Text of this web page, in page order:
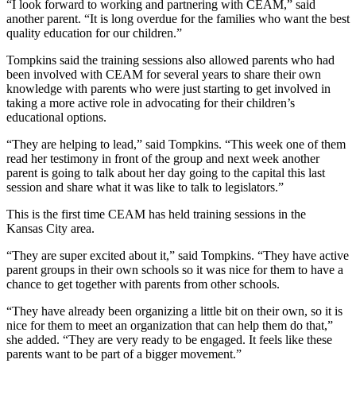
“I look forward to working and partnering with CEAM,” said
another parent. “It is long overdue for the families who want the best
quality education for our children.”
Tompkins said the training sessions also allowed parents who had
been involved with CEAM for several years to share their own
knowledge with parents who were just starting to get involved in
taking a more active role in advocating for their children’s
educational options.
“They are helping to lead,” said Tompkins. “This week one of them
read her testimony in front of the group and next week another
parent is going to talk about her day going to the capital this last
session and share what it was like to talk to legislators.”
This is the first time CEAM has held training sessions in the
Kansas City area.
“They are super excited about it,” said Tompkins. “They have active
parent groups in their own schools so it was nice for them to have a
chance to get together with parents from other schools.
“They have already been organizing a little bit on their own, so it is
nice for them to meet an organization that can help them do that,”
she added. “They are very ready to be engaged. It feels like these
parents want to be part of a bigger movement.”